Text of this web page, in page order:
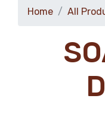
Home All